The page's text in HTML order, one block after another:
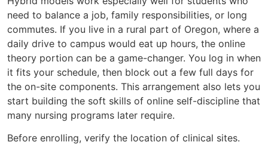
need to balance a job, family responsibilities, or long
commutes. If you live in a rural part of Oregon, where a
daily drive to campus would eat up hours, the online
theory portion can be a game-changer. You log in when
it fits your schedule, then block out a few full days for
the on-site components. This arrangement also lets you
start building the soft skills of online self-discipline that
many nursing programs later require.
Before enrolling, verify the location of clinical sites.